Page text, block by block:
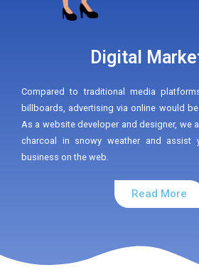
Digital
Compared to traditional media
billboards, advertising via online would
As a website developer and designer, we
charcoal in snowy weather and assist
business on the web.
Read More